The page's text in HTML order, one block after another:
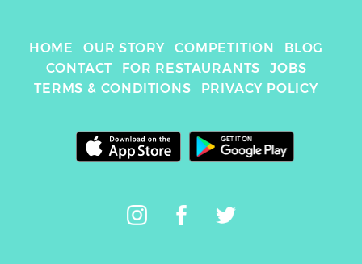
HOME OUR STORY COMPETITION
BLOG
CONTACT
FOR RESTAURANTS
JOBS
TERMS & CONDITIONS
PRIVACY POLICY